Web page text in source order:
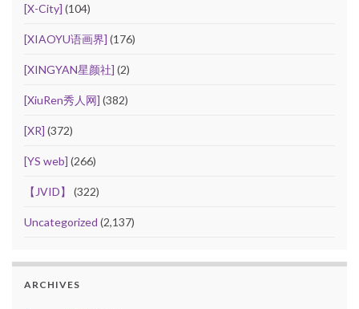
[X-City] (104)
[XIAOYU语画界] (176)
[XINGYAN星颜社] (2)
[XiuRen秀人网] (382)
[XR] (372)
[YS web] (266)
【JVID】 (322)
Uncategorized (2,137)
ARCHIVES